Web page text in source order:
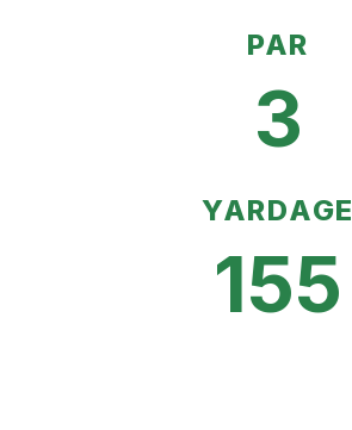
PAR
3
YARDAGE
155